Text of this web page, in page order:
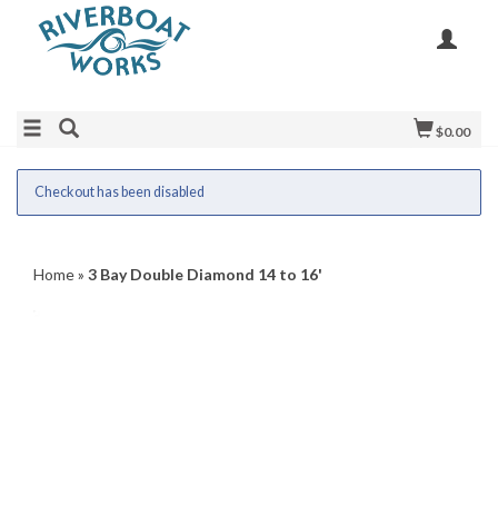
$0.00
Checkout has been disabled
Home» 3 Bay Double Diamond 14 to 16'